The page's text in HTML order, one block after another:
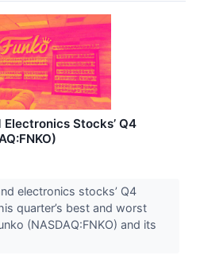
Stocks’ Q4
electronics stocks’ Q4
quarter’s best and worst
(NASDAQ:FNKO) and its